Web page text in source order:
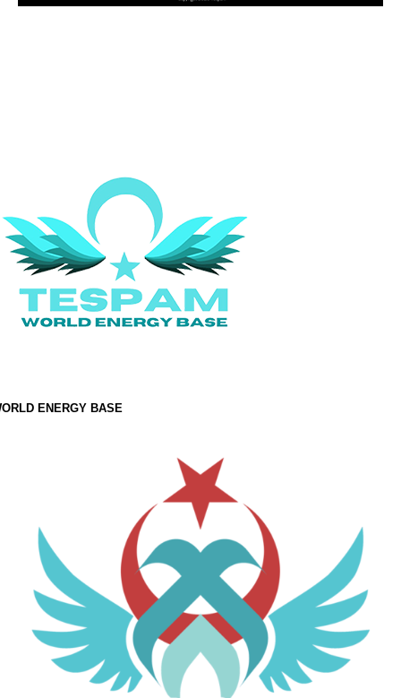
ENERGY BASE